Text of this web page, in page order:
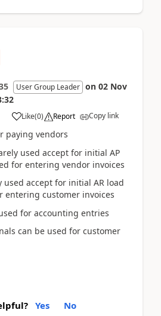
User Group Leader on 02 Nov
Like(0) Report Copy link
paying vendors
used accept for initial AP
for entering vendor invoices
used accept for initial AR load
entering customer invoices
for accounting entries
can be used for customer
Yes No